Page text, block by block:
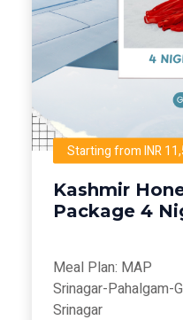
Starting from INR
Kashmir
Package 4
Meal Plan: MAP
Srinagar-Pahalgam-
Srinagar